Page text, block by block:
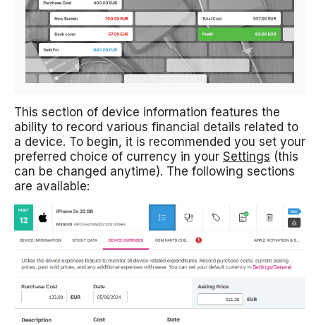
This section of device information features the
ability to record various financial details related to
a device. To begin, it is recommended you set your
preferred choice of currency in your Settings (this
can be changed anytime). The following sections
are available: